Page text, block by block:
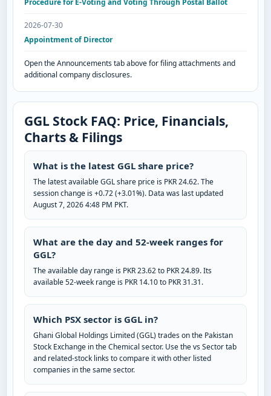
Procedure for E-Voting and Voting Through Postal Ballot
2026-07-30
Appointment of Director
Open the Announcements tab above for filing attachments and
additional company disclosures.
GGL Stock FAQ: Price, Financials,
Charts & Filings
What is the latest GGL share price?
The latest available GGL share price is PKR 24.62. The
session change is +0.72 (+3.01%). Data was last updated
August 7, 2026 4:48 PM PKT.
What are the day and 52-week ranges for
GGL?
The available day range is PKR 23.62 to PKR 24.89. Its
available 52-week range is PKR 14.10 to PKR 31.31.
Which PSX sector is GGL in?
Ghani Global Holdings Limited (GGL) trades on the Pakistan
Stock Exchange in the Chemical sector. Use the vs Sector tab
and related-stock links to compare it with other listed
companies in the same sector.